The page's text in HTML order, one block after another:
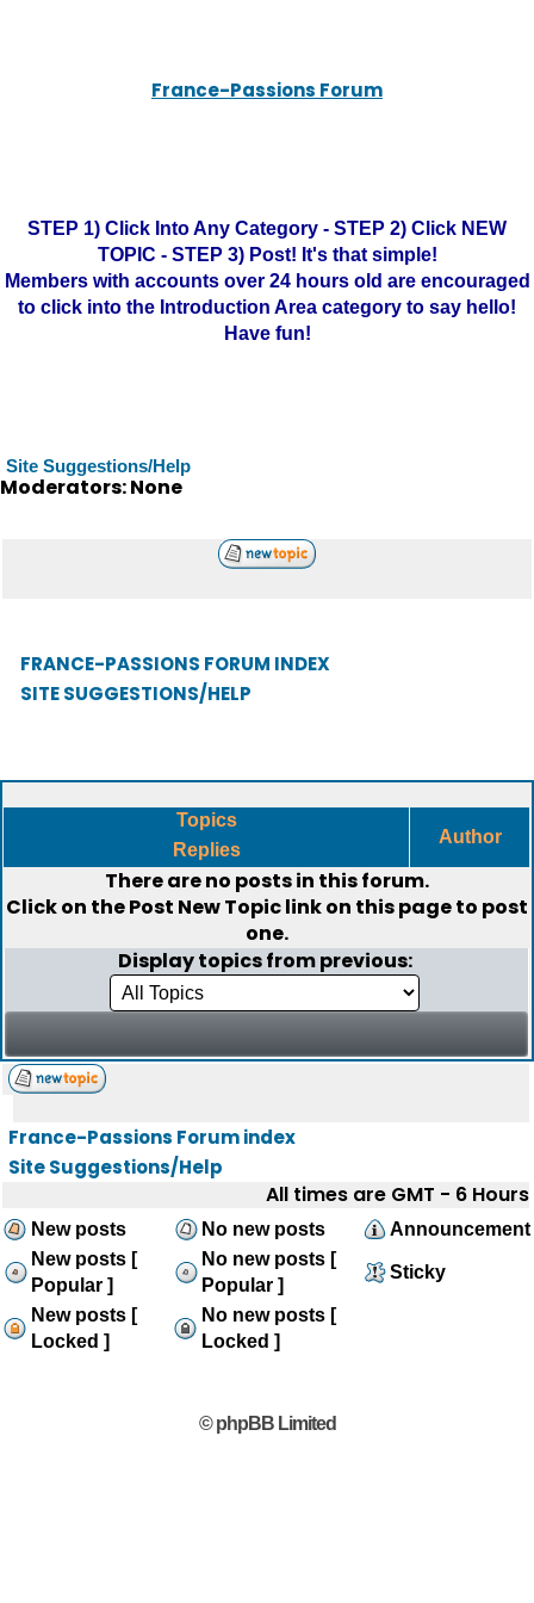
France-Passions Forum
STEP 1) Click Into Any Category - STEP 2) Click NEW
TOPIC - STEP 3) Post! It's that simple!
Members with accounts over 24 hours old are encouraged
to click into the Introduction Area category to say hello!
Have fun!
Site Suggestions/Help
Moderators: None
FRANCE-PASSIONS FORUM INDEX
SITE SUGGESTIONS/HELP
Topics
Replies
Author
There are no posts in this forum.
Click on thePost New Topiclink on this page to post
one.
Display topics from previous:
France-Passions Forum index
Site Suggestions/Help
All times are GMT - 6 Hours
New posts No new posts
Announcement
New posts [
Popular ]
No new posts [
Popular ]
Sticky
New posts [
Locked ]
No new posts [
Locked ]
© phpBB Limited